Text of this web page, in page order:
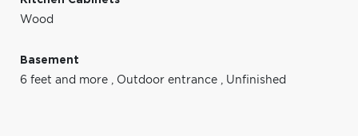
Wood
Basement
6 feet and more , Outdoor entrance , Unfinished